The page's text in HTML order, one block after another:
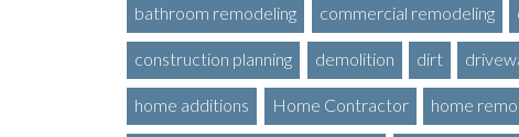
bathroom remodeling commercial remodeling
construction planning demolition dirt
home additions Home Contractor home